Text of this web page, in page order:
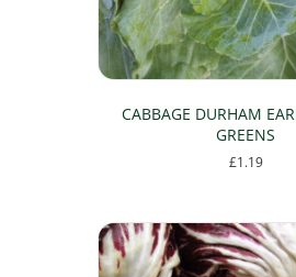
CABBAGE DURHAM
GREENS
£1.19